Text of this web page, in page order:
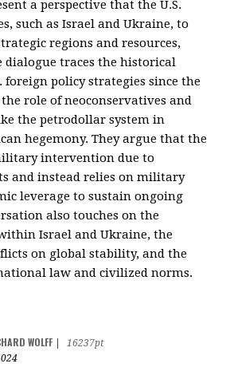
a perspective that the U.S.
such as Israel and Ukraine, to
regions and resources,
traces the historical
foreign policy strategies since the
role of neoconservatives and
the petrodollar system in
hegemony. They argue that the
intervention due to
and instead relies on military
leverage to sustain ongoing
also touches on the
Israel and Ukraine, the
on global stability, and the
law and civilized norms.
WOLFF
16237pt